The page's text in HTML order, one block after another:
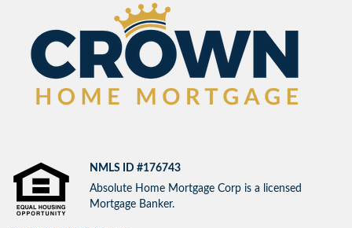
NMLS ID #176743
Absolute Home Mortgage Corp is a licensed
Mortgage Banker.